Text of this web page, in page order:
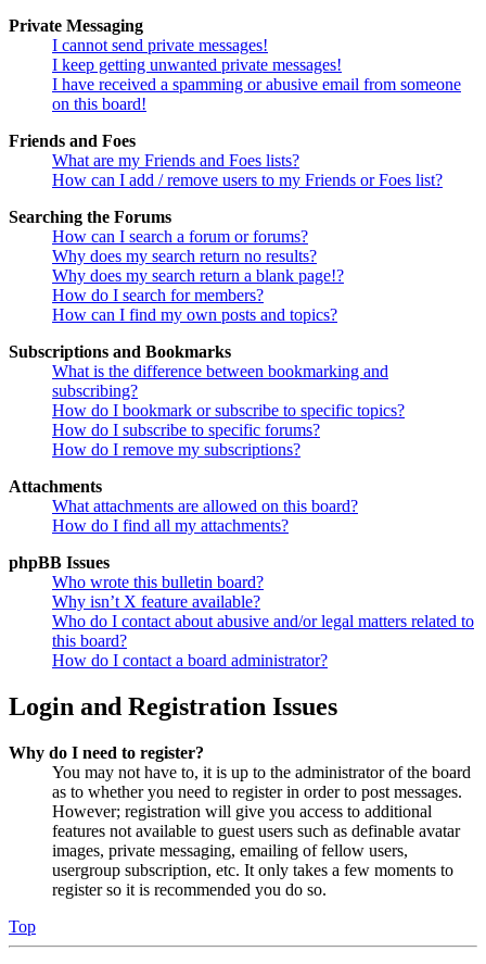
Private Messaging
I cannot send private messages!
I keep getting unwanted private messages!
I have received a spamming or abusive email from someone
on this board!
Friends and Foes
What are my Friends and Foes lists?
How can I add / remove users to my Friends or Foes list?
Searching the Forums
How can I search a forum or forums?
Why does my search return no results?
Why does my search return a blank page!?
How do I search for members?
How can I find my own posts and topics?
Subscriptions and Bookmarks
What is the difference between bookmarking and
subscribing?
How do I bookmark or subscribe to specific topics?
How do I subscribe to specific forums?
How do I remove my subscriptions?
Attachments
What attachments are allowed on this board?
How do I find all my attachments?
phpBB Issues
Who wrote this bulletin board?
Why isn’t X feature available?
Who do I contact about abusive and/or legal matters related to
this board?
How do I contact a board administrator?
Login and Registration Issues
Why do I need to register?
You may not have to, it is up to the administrator of the board
as to whether you need to register in order to post messages.
However; registration will give you access to additional
features not available to guest users such as definable avatar
images, private messaging, emailing of fellow users,
usergroup subscription, etc. It only takes a few moments to
register so it is recommended you do so.
Top